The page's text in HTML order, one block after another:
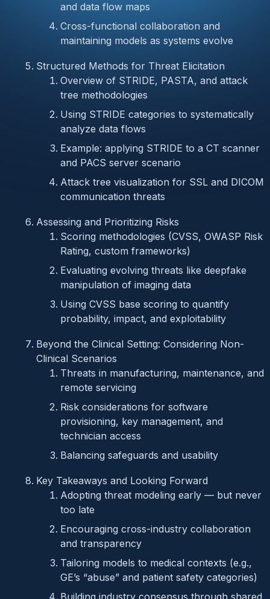
and data flow maps
Cross-functional collaboration and
maintaining models as systems evolve
Structured Methods for Threat Elicitation
Overview of STRIDE, PASTA, and attack
tree methodologies
Using STRIDE categories to systematically
analyze data flows
Example: applying STRIDE to a CT scanner
and PACS server scenario
Attack tree visualization for SSL and DICOM
communication threats
Assessing and Prioritizing Risks
Scoring methodologies (CVSS, OWASP Risk
Rating, custom frameworks)
Evaluating evolving threats like deepfake
manipulation of imaging data
Using CVSS base scoring to quantify
probability, impact, and exploitability
Beyond the Clinical Setting: Considering Non-
Clinical Scenarios
Threats in manufacturing, maintenance, and
remote servicing
Risk considerations for software
provisioning, key management, and
technician access
Balancing safeguards and usability
Key Takeaways and Looking Forward
Adopting threat modeling early — but never
too late
Encouraging cross-industry collaboration
and transparency
Tailoring models to medical contexts (e.g.,
GE’s “abuse” and patient safety categories)
Building industry consensus through shared